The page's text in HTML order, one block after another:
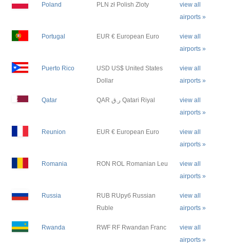
Poland PLN zł Polish Zloty
view all
airports »
Portugal EUR € European Euro
view all
airports »
Puerto Rico
USD US$ United States
Dollar
view all
airports »
Qatar QAR ر.ق Qatari Riyal
view all
airports »
Reunion EUR € European Euro
view all
airports »
Romania RON ROL Romanian Leu
view all
airports »
Russia
RUB RUруб Russian
Ruble
view all
airports »
Rwanda RWF RF Rwandan Franc
view all
airports »